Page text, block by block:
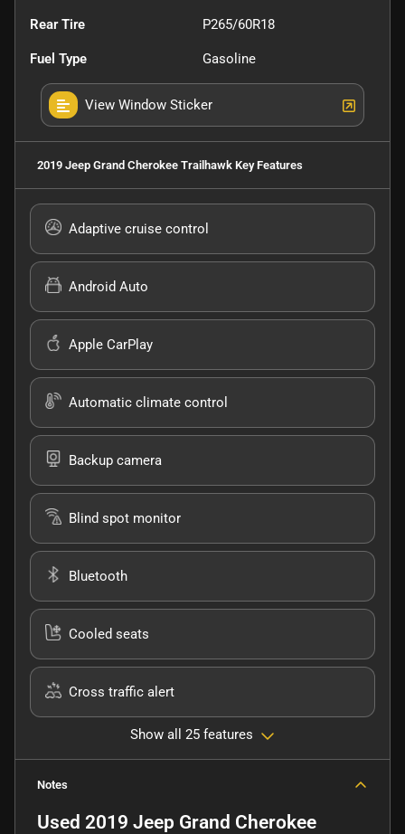
Rear Tire P265/60R18
Fuel Type Gasoline
View Window Sticker
2019 Jeep Grand Cherokee Trailhawk Key Features
Adaptive cruise control
Android Auto
Apple CarPlay
Automatic climate control
Backup camera
Blind spot monitor
Bluetooth
Cooled seats
Cross traffic alert
Show all 25 features
Notes
Used 2019 Jeep Grand Cherokee